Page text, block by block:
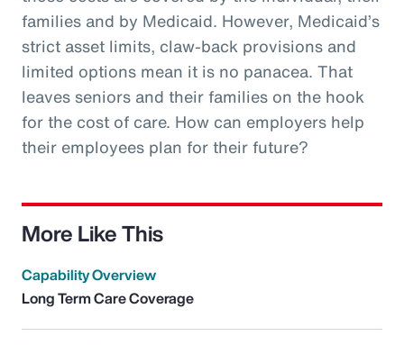
families and by Medicaid. However, Medicaid’s
strict asset limits, claw-back provisions and
limited options mean it is no panacea. That
leaves seniors and their families on the hook
for the cost of care. How can employers help
their employees plan for their future?
More Like This
Capability Overview
Long Term Care Coverage